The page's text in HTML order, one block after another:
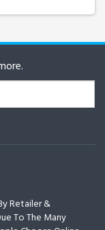
Retailer &
To The Many